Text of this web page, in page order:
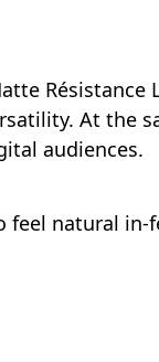
At the
audiences.
feel natural